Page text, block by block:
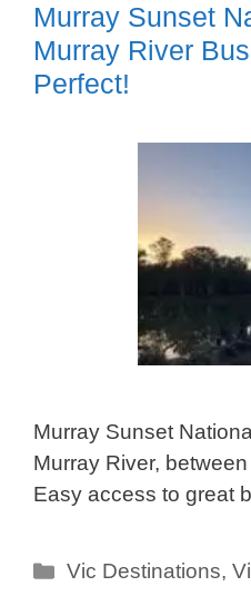
Murray Sunset
Murray River
Perfect!
Murray Sunset
Murray River,
Easy access to great
Categories
Vic Destinations,